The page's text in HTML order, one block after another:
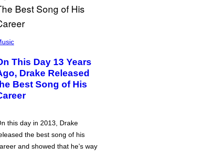
This Day 13 Years
Drake Released
Best Song of His
this day in 2013, Drake
the best song of his
and showed that he’s way